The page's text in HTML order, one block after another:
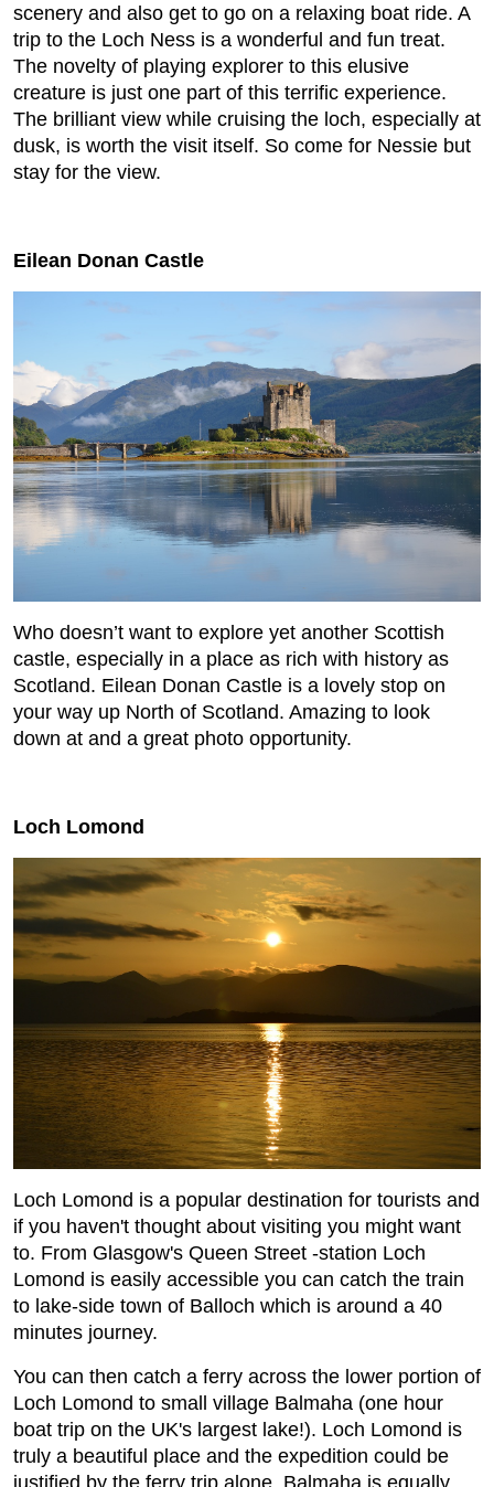
scenery and also get to go on a relaxing boat ride. A
trip to the Loch Ness is a wonderful and fun treat.
The novelty of playing explorer to this elusive
creature is just one part of this terrific experience.
The brilliant view while cruising the loch, especially at
dusk, is worth the visit itself. So come for Nessie but
stay for the view.
Eilean Donan Castle
Who doesn’t want to explore yet another Scottish
castle, especially in a place as rich with history as
Scotland. Eilean Donan Castle is a lovely stop on
your way up North of Scotland. Amazing to look
down at and a great photo opportunity.
Loch Lomond
Loch Lomond is a popular destination for tourists and
if you haven't thought about visiting you might want
to. From Glasgow's Queen Street -station Loch
Lomond is easily accessible you can catch the train
to lake-side town of Balloch which is around a 40
minutes journey.
You can then catch a ferry across the lower portion of
Loch Lomond to small village Balmaha (one hour
boat trip on the UK's largest lake!). Loch Lomond is
truly a beautiful place and the expedition could be